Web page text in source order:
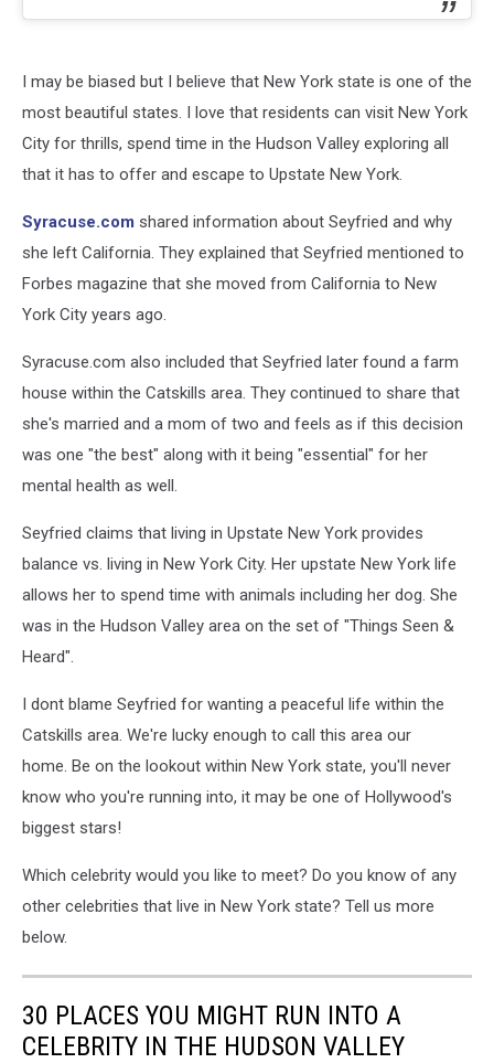
I may be biased but I believe that New York state is one of the
most beautiful states. I love that residents can visit New York
City for thrills, spend time in the Hudson Valley exploring all
that it has to offer and escape to Upstate New York.
Syracuse.com shared information about Seyfried and why
she left California. They explained that Seyfried mentioned to
Forbes magazine that she moved from California to New
York City years ago.
Syracuse.com also included that Seyfried later found a farm
house within the Catskills area. They continued to share that
she's married and a mom of two and feels as if this decision
was one "the best" along with it being "essential" for her
mental health as well.
Seyfried claims that living in Upstate New York provides
balance vs. living in New York City. Her upstate New York life
allows her to spend time with animals including her dog. She
was in the Hudson Valley area on the set of "Things Seen &
Heard".
I dont blame Seyfried for wanting a peaceful life within the
Catskills area. We're lucky enough to call this area our
home. Be on the lookout within New York state, you'll never
know who you're running into, it may be one of Hollywood's
biggest stars!
Which celebrity would you like to meet? Do you know of any
other celebrities that live in New York state? Tell us more
below.
30 PLACES YOU MIGHT RUN INTO A
CELEBRITY IN THE HUDSON VALLEY